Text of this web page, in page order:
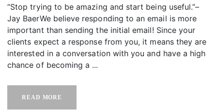
“Stop trying to be amazing and start being useful.”–
Jay BaerWe believe responding to an email is more
important than sending the initial email! Since your
clients expect a response from you, it means they are
interested in a conversation with you and have a high
chance of becoming a ...
READ MORE